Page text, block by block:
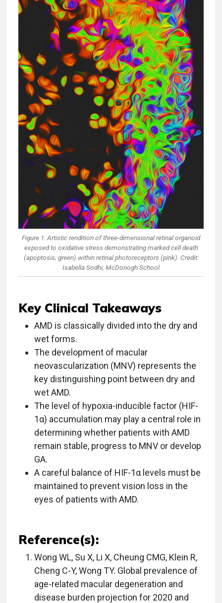
Figure 1. Artistic rendition of three-dimensional retinal organoid
exposed to oxidative stress demonstrating marked cell death
(apoptosis; green) within retinal photoreceptors (pink). Credit:
Isabella Sodhi, McDonogh School
Key Clinical Takeaways
AMD is classically divided into the dry and
wet forms.
The development of macular
neovascularization (MNV) represents the
key distinguishing point between dry and
wet AMD.
The level of hypoxia-inducible factor (HIF-
1α) accumulation may play a central role in
determining whether patients with AMD
remain stable, progress to MNV or develop
GA.
A careful balance of HIF-1α levels must be
maintained to prevent vision loss in the
eyes of patients with AMD.
Reference(s):
Wong WL, Su X, Li X, Cheung CMG, Klein R,
Cheng C-Y, Wong TY. Global prevalence of
age-related macular degeneration and
disease burden projection for 2020 and